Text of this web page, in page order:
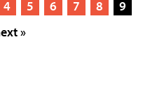
4 5 6 7 8
9
»